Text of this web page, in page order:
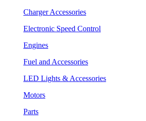
Charger Accessories
Electronic Speed Control
Engines
Fuel and Accessories
LED Lights & Accessories
Motors
Parts